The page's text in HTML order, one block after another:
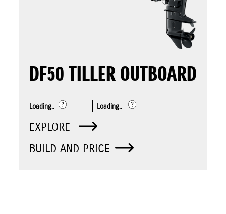
DF50 TILLER OUTBOARD
Loading.. Loading..
EXPLORE
BUILD AND PRICE